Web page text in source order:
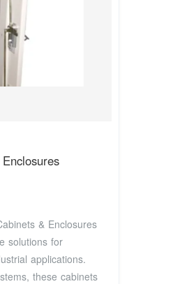
& Enclosures
solutions for
applications.
these cabinets